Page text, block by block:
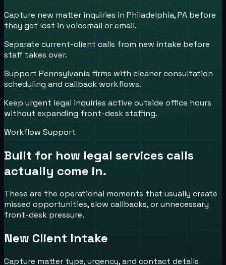
Capture new matter inquiries in Philadelphia, PA before
they get lost in voicemail or email.
Separate current-client calls from new intake before
staff takes over.
Support Pennsylvania firms with cleaner consultation
scheduling and callback workflows.
Keep urgent legal inquiries active outside office hours
without expanding front-desk staffing.
Workflow Support
Built for how legal services calls
actually come in.
These are the operational moments that usually create
missed opportunities, slow callbacks, or unnecessary
front-desk pressure.
New Client Intake
Capture matter type, urgency, and contact details